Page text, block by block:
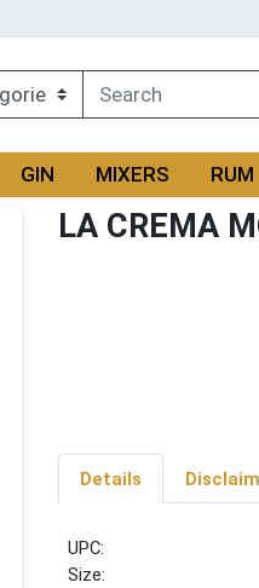
GIN MIXERS RUM
LA CREMA
Details
UPC:
Size: